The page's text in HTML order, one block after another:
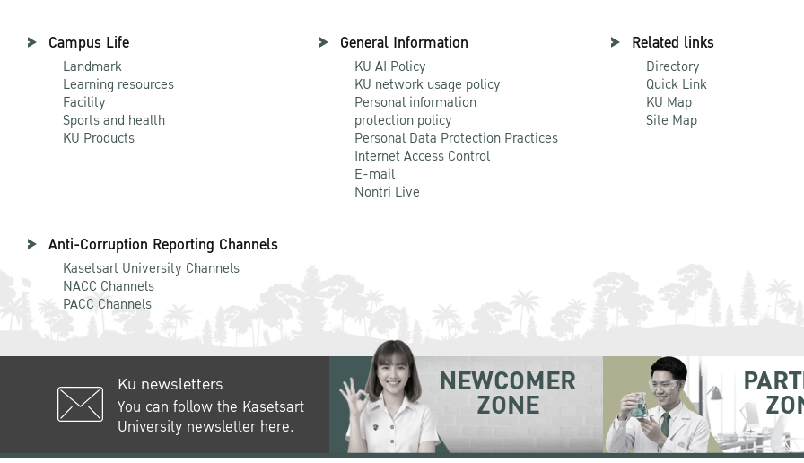
Campus Life
Landmark
Learning resources
Facility
Sports and health
KU Products
General Information
KU AI Policy
KU network usage policy
Personal information
protection policy
Personal Data Protection Practices
Internet Access Control
E-mail
Nontri Live
Related links
Directory
Quick Link
KU Map
Site Map
Anti-Corruption Reporting Channels
Kasetsart University Channels
NACC Channels
PACC Channels
Ku newsletters
You can follow the Kasetsart
University newsletter here.
NEWCOMER
ZONE